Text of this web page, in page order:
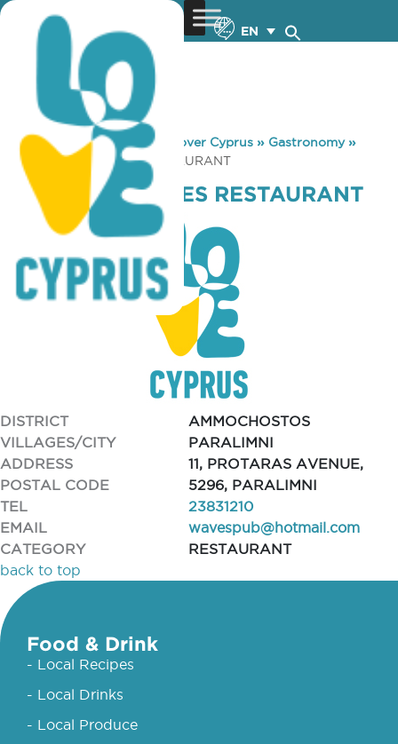
EN
You are here: Home »Discover Cyprus » Gastronomy»
PROTARAS WAVES RESTAURANT
PROTARAS WAVES RESTAURANT
DISTRICT
AMMOCHOSTOS
VILLAGES/CITY
PARALIMNI
ADDRESS
11, PROTARAS AVENUE,
POSTAL CODE
5296, PARALIMNI
TEL
23831210
EMAIL
wavespub@hotmail.com
CATEGORY
RESTAURANT
back to top
Food & Drink
- Local Recipes
- Local Drinks
- Local Produce